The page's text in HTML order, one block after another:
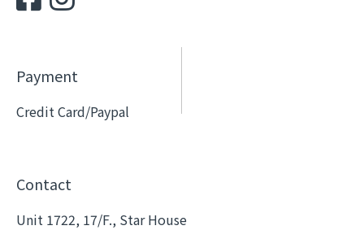
Payment
Credit Card/Paypal
Contact
Unit 1722, 17/F., Star House